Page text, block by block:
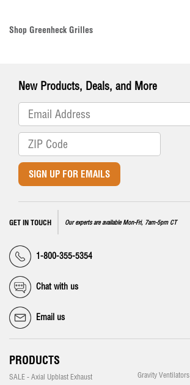
Shop Greenheck Grilles
New Products, Deals, and More
SIGN UP FOR EMAILS
GET IN TOUCH Our experts are available Mon-Fri, 7am-5pm CT
1-800-355-5354
Chat with us
Email us
PRODUCTS
SALE - Axial Upblast Exhaust
Gravity Ventilators